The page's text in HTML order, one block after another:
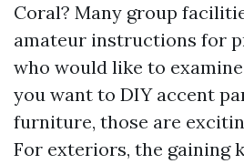
Coral? Many group
amateur instructions for
who would like to
you want to DIY accent
furniture, those are
For exteriors, the gaining